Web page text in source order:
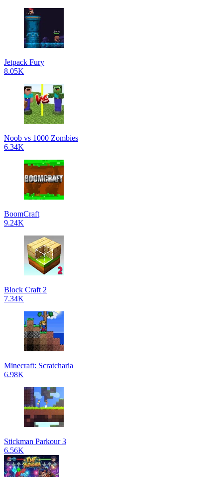
Jetpack Fury
8.05K
Noob vs 1000 Zombies
6.34K
BoomCraft
9.24K
Block Craft 2
7.34K
Minecraft: Scratcharia
6.98K
Stickman Parkour 3
6.56K